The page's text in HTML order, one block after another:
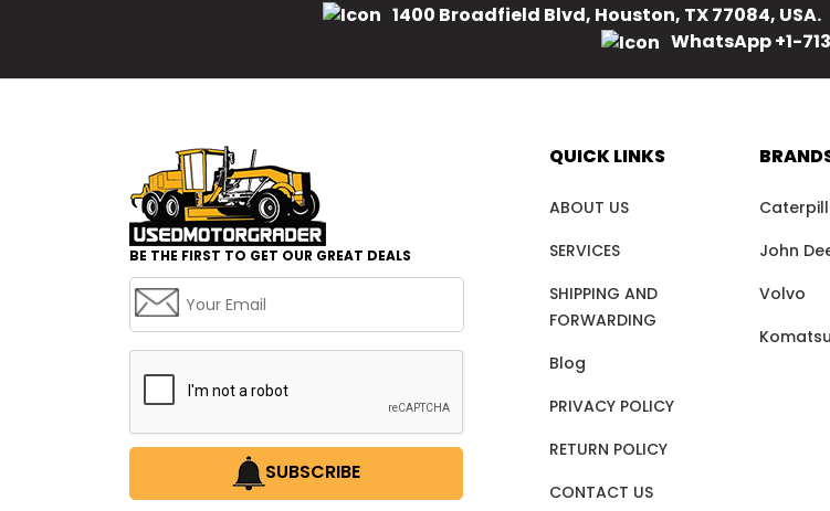
1400 Broadfield Blvd, Houston, TX 77084, USA.
WhatsApp +1-
BE THE FIRST TO GET OUR GREAT DEALS
SUBSCRIBE
QUICK LINKS
ABOUT US
SERVICES
SHIPPING AND
FORWARDING
Blog
PRIVACY POLICY
RETURN POLICY
CONTACT US
John
Volvo
Komatsu